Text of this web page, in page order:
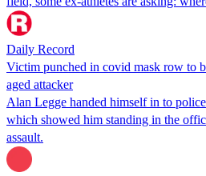
Daily Record
Victim punched in covid mask row to
aged attacker
Alan Legge handed himself in to
which showed him standing in the
assault.